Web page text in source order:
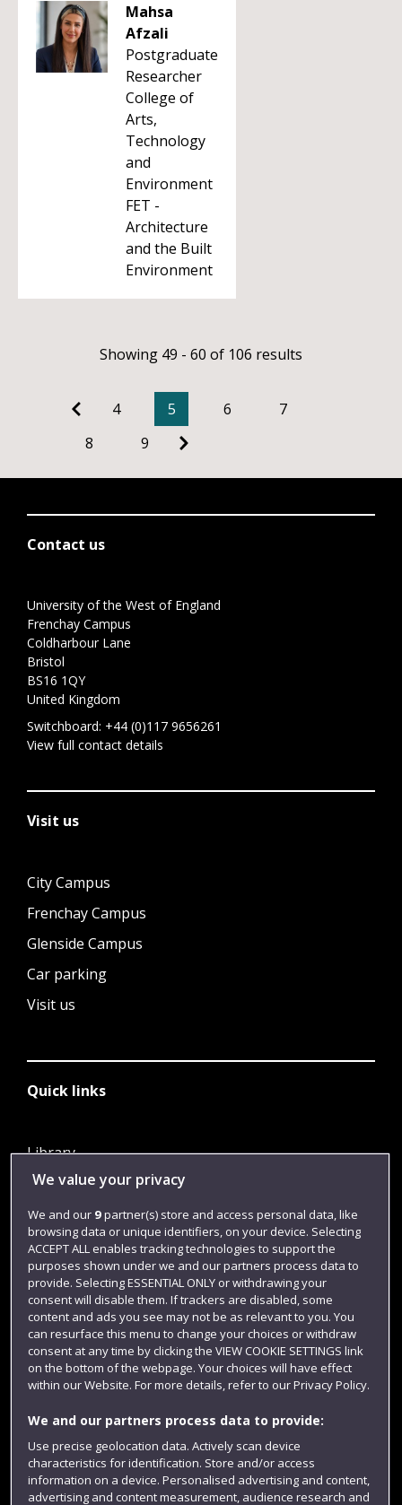
Mahsa
Afzali
Postgraduate
Researcher
College of
Arts,
Technology
and
Environment
FET -
Architecture
and the Built
Environment
Showing 49 - 60 of 106 results
4 5 6
7
8
9
Contact us
University of the West of England
Frenchay Campus
Coldharbour Lane
Bristol
BS16 1QY
United Kingdom
Switchboard: +44 (0)117 9656261
View full contact details
Visit us
City Campus
Frenchay Campus
Glenside Campus
Car parking
Visit us
Quick links
Library
Jobs
Login
Term dates
Colleges and schools
Website feedback
We value your privacy
We and our 9partner(s) store and access personal data, like
browsing data or unique identifiers, on your device. Selecting
ACCEPT ALL enables tracking technologies to support the
purposes shown under we and our partners process data to
provide. Selecting ESSENTIAL ONLY or withdrawing your
consent will disable them. If trackers are disabled, some
content and ads you see may not be as relevant to you. You
can resurface this menu to change your choices or withdraw
consent at any time by clicking the VIEW COOKIE SETTINGS link
on the bottom of the webpage. Your choices will have effect
within our Website. For more details, refer to our Privacy Policy.
We and our partners process data to provide:
Use precise geolocation data. Actively scan device
characteristics for identification. Store and/or access
information on a device. Personalised advertising and content,
advertising and content measurement, audience research and